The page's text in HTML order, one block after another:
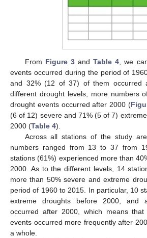
From Figure 3andTable 4, we
events occurred during the period of
and 32% (12 of 37) of them occurred
different drought levels, more numbers
drought events occurred after 2000 (
(6 of 12) severe and 71% (5 of 7)
2000 (Table 4).
Across all stations of the study
numbers ranged from 13 to 37 from
stations (61%) experienced more than
2000. As to the different levels, 14
more than 50% severe and extreme
period of 1960 to 2015. In particular, 10
extreme droughts before 2000, and
occurred after 2000, which means
events occurred more frequently after
a whole.